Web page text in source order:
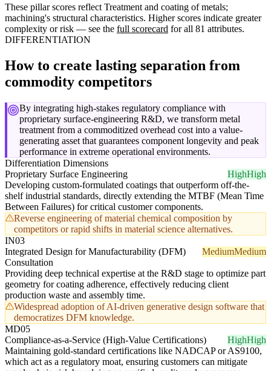
These pillar scores reflect Treatment and coating of metals;
machining's structural characteristics. Higher scores indicate greater
complexity or risk — see the full scorecard for all 81 attributes.
DIFFERENTIATION
How to create lasting separation from
commodity competitors
By integrating high-stakes regulatory compliance with
proprietary surface-engineering R&D, we transform metal
treatment from a commoditized overhead cost into a value-
generating asset that guarantees component longevity and peak
performance in extreme operational environments.
Differentiation Dimensions
Proprietary Surface Engineering
HighHigh
Developing custom-formulated coatings that outperform off-the-
shelf industrial standards, directly extending the MTBF (Mean Time
Between Failures) for critical customer components.
Reverse engineering of material chemical composition by
competitors or rapid shifts in material science alternatives.
IN03
Integrated Design for Manufacturability (DFM)
Consultation
MediumMedium
Providing deep technical expertise at the R&D stage to optimize part
geometry for coating adherence, effectively reducing client
production waste and assembly time.
Widespread adoption of AI-driven generative design software that
democratizes DFM knowledge.
MD05
Compliance-as-a-Service (High-Value Certifications)
HighHigh
Maintaining gold-standard certifications like NADCAP or AS9100,
which act as a regulatory moat, ensuring customers can mitigate